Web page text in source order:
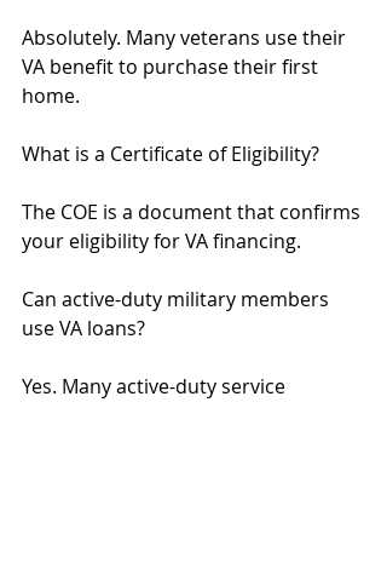
Absolutely. Many veterans use their
VA benefit to purchase their first
home.
What is a Certificate of Eligibility?
The COE is a document that confirms
your eligibility for VA financing.
Can active-duty military members
use VA loans?
Yes. Many active-duty service